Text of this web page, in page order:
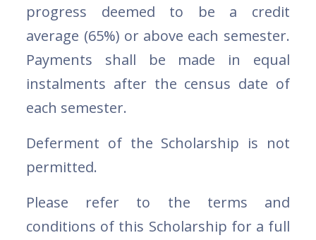
progress deemed to be a credit
average (65%) or above each semester.
Payments shall be made in equal
instalments after the census date of
each semester.
Deferment of the Scholarship is not
permitted.
Please refer to the terms and
conditions of this Scholarship for a full